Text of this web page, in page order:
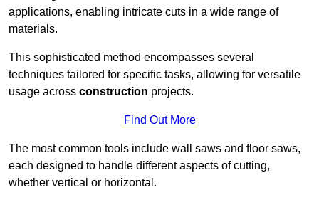
applications, enabling intricate cuts in a wide range of
materials.
This sophisticated method encompasses several
techniques tailored for specific tasks, allowing for versatile
usage across construction projects.
Find Out More
The most common tools include wall saws and floor saws,
each designed to handle different aspects of cutting,
whether vertical or horizontal.